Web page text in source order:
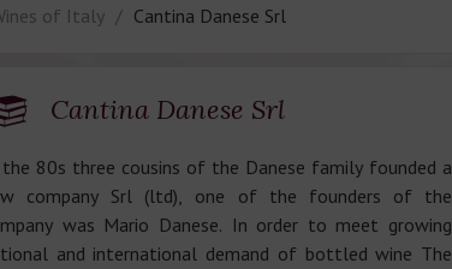
of Italy Cantina Danese Srl
Cantina Danese Srl
the 80s three cousins of the Danese family founded a
company Srl (ltd), one of the founders of the
was Mario Danese. In order to meet growing
and international demand of bottled wine The